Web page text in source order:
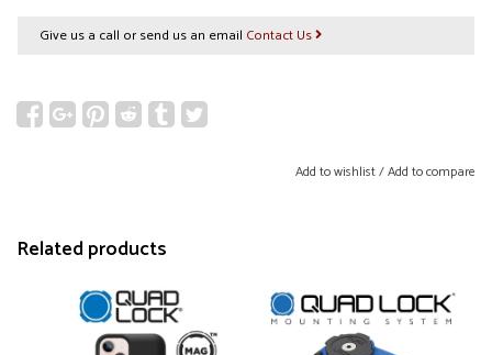
Give us a call or send us an email Contact Us
Add to wishlist/Add to compare
Related products